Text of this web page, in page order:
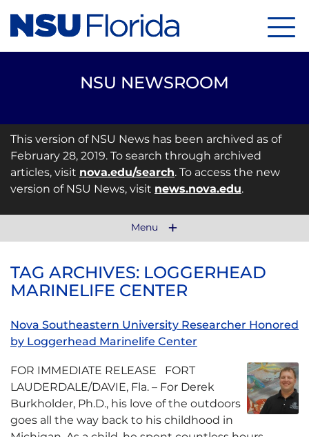
NSU NEWSROOM
This version of NSU News has been archived as of
February 28, 2019. To search through archived
articles, visit nova.edu/search. To access the new
version of NSU News, visit news.nova.edu.
Menu
TAG ARCHIVES: LOGGERHEAD
MARINELIFE CENTER
Nova Southeastern University Researcher Honored
by Loggerhead Marinelife Center
FOR IMMEDIATE RELEASE FORT
LAUDERDALE/DAVIE, Fla. – For Derek
Burkholder, Ph.D., his love of the outdoors
goes all the way back to his childhood in